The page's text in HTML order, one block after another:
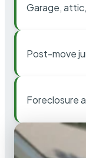
Garage,
Post-move
Foreclosure